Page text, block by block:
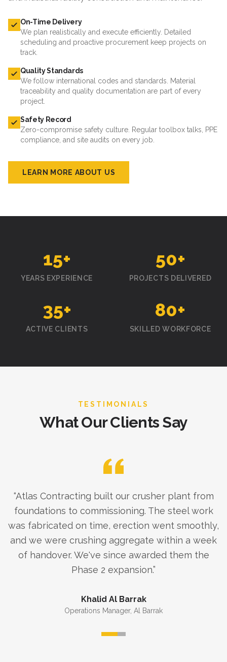
On-Time Delivery
We plan realistically and execute efficiently. Detailed
scheduling and proactive procurement keep projects on
track.
Quality Standards
We follow international codes and standards. Material
traceability and quality documentation are part of every
project.
Safety Record
Zero-compromise safety culture. Regular toolbox talks, PPE
compliance, and site audits on every job.
LEARN MORE ABOUT US
15+
YEARS EXPERIENCE
50+
PROJECTS DELIVERED
35+
ACTIVE CLIENTS
80+
SKILLED WORKFORCE
TESTIMONIALS
What Our Clients Say
“Atlas Contracting built our crusher plant from
foundations to commissioning. The steel work
was fabricated on time, erection went smoothly,
and we were crushing aggregate within a week
of handover. We've since awarded them the
Phase 2 expansion.”
Khalid Al Barrak
Operations Manager, Al Barrak